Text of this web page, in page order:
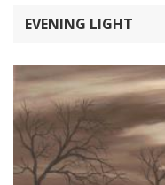
EVENING LIGHT